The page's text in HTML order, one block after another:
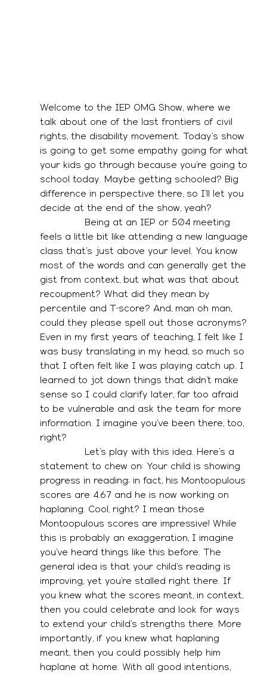
Welcome to the IEP OMG Show, where we
talk about one of the last frontiers of civil
rights, the disability movement. Today’s show
is going to get some empathy going for what
your kids go through because you’re going to
school today. Maybe getting schooled? Big
difference in perspective there, so I’ll let you
decide at the end of the show, yeah?
feels a little bit like attending a new language
class that’s just above your level. You know
most of the words and can generally get the
gist from context, but what was that about
recoupment? What did they mean by
percentile and T-score? And, man oh man,
could they please spell out those acronyms?
Even in my first years of teaching, I felt like I
was busy translating in my head, so much so
that I often felt like I was playing catch up. I
learned to jot down things that didn’t make
sense so I could clarify later, far too afraid
to be vulnerable and ask the team for more
information. I imagine you’ve been there, too,
right?
statement to chew on: Your child is showing
progress in reading; in fact, his Montoopulous
scores are 4.67 and he is now working on
haplaning. Cool, right? I mean those
Montoopulous scores are impressive! While
this is probably an exaggeration, I imagine
you’ve heard things like this before. The
general idea is that your child’s reading is
improving, yet you’re stalled right there. If
you knew what the scores meant, in context,
then you could celebrate and look for ways
to extend your child’s strengths there. More
importantly, if you knew what haplaning
meant, then you could possibly help him
haplane at home. With all good intentions,